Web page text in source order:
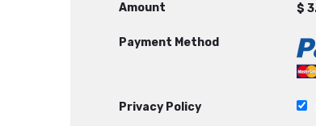
Amount $
Payment Method
Privacy Policy